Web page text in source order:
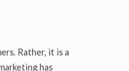
Rather, it is a
has